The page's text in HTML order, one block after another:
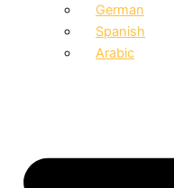
German
Spanish
Arabic